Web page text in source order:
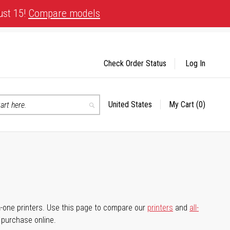
15! Compare models
Search
Select
United States My Cart (0)
Check Order Status Log In
printers. Use this page to compare our printers and all-
online.